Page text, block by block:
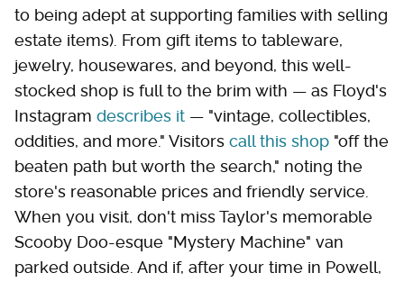
to being adept at supporting families with selling
estate items). From gift items to tableware,
jewelry, housewares, and beyond, this well-
stocked shop is full to the brim with — as Floyd's
Instagram describes it — "vintage, collectibles,
oddities, and more." Visitors call this shop "off the
beaten path but worth the search," noting the
store's reasonable prices and friendly service.
When you visit, don't miss Taylor's memorable
Scooby Doo-esque "Mystery Machine" van
parked outside. And if, after your time in Powell,